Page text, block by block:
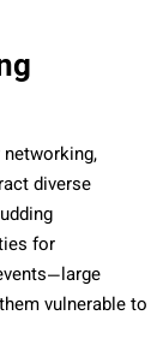
diverse
for
vulnerable to